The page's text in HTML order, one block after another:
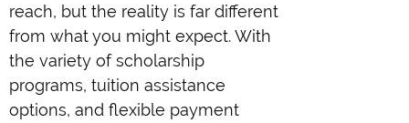
reach, but the reality is far different
from what you might expect. With
the variety of scholarship
programs, tuition assistance
options, and flexible payment